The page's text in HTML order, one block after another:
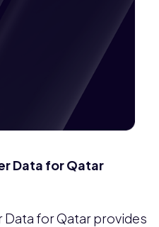
Data for Qatar
for Qatar provides